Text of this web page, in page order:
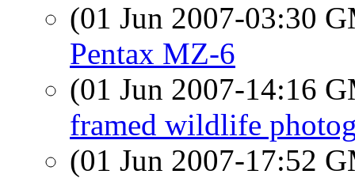
(01 Jun 2007-03:30
Pentax MZ-6
(01 Jun 2007-14:16
framed wildlife
(01 Jun 2007-17:52